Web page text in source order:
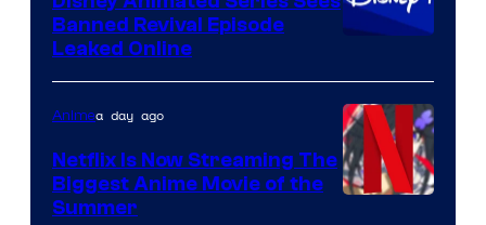
Banned Revival Episode
Leaked Online
Animea day ago
Netflix Is Now Streaming The
Biggest Anime Movie of the
Summer